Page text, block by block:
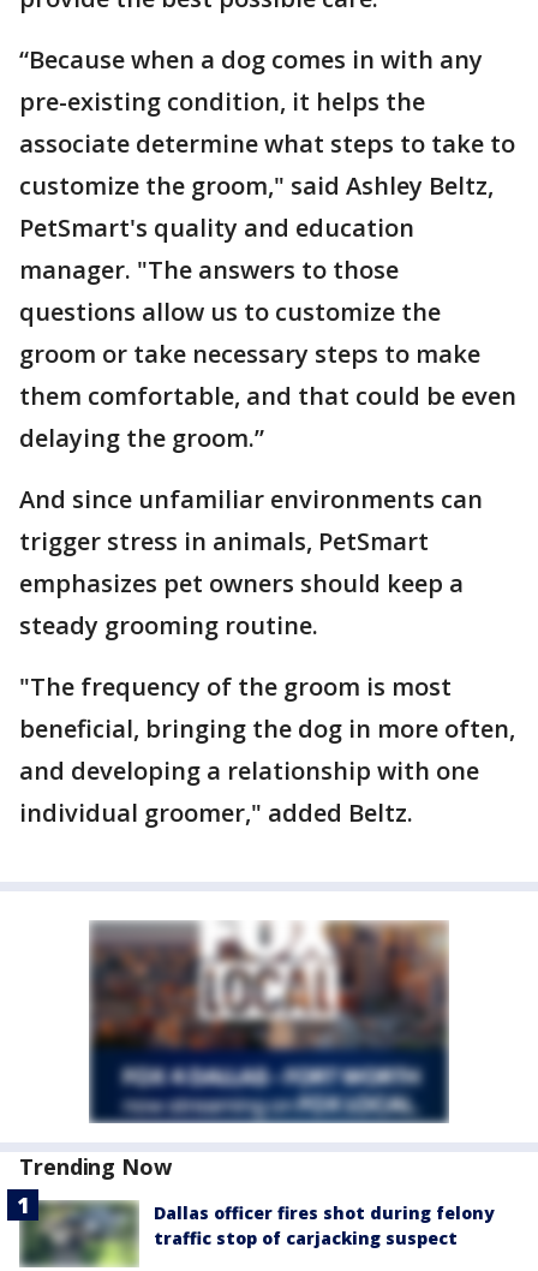
“Because when a dog comes in with any
pre-existing condition, it helps the
associate determine what steps to take to
customize the groom," said Ashley Beltz,
PetSmart's quality and education
manager. "The answers to those
questions allow us to customize the
groom or take necessary steps to make
them comfortable, and that could be even
delaying the groom.”
And since unfamiliar environments can
trigger stress in animals, PetSmart
emphasizes pet owners should keep a
steady grooming routine.
"The frequency of the groom is most
beneficial, bringing the dog in more often,
and developing a relationship with one
individual groomer," added Beltz.
Trending Now
Dallas officer fires shot during felony
traffic stop of carjacking suspect